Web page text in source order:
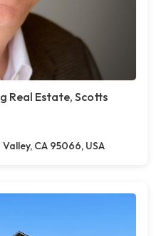
Real Estate, Scotts
CA 95066, USA